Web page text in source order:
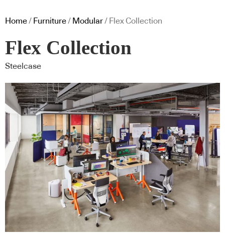
Home / Furniture / Modular / Flex Collection
Flex Collection
Steelcase